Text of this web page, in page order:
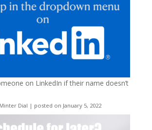
on LinkedIn if their name doesn’t
Minter Dial | posted on January 5, 2022